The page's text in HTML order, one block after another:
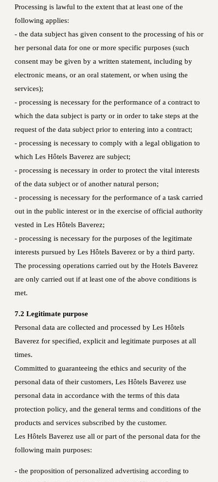
Processing is lawful to the extent that at least one of the
following applies:
- the data subject has given consent to the processing of his or
her personal data for one or more specific purposes (such
consent may be given by a written statement, including by
electronic means, or an oral statement, or when using the
services);
- processing is necessary for the performance of a contract to
which the data subject is party or in order to take steps at the
request of the data subject prior to entering into a contract;
- processing is necessary to comply with a legal obligation to
which Les Hôtels Baverez are subject;
- processing is necessary in order to protect the vital interests
of the data subject or of another natural person;
- processing is necessary for the performance of a task carried
out in the public interest or in the exercise of official authority
vested in Les Hôtels Baverez;
- processing is necessary for the purposes of the legitimate
interests pursued by Les Hôtels Baverez or by a third party.
The processing operations carried out by the Hotels Baverez
are only carried out if at least one of the above conditions is
met.
7.2 Legitimate purpose
Personal data are collected and processed by Les Hôtels
Baverez for specified, explicit and legitimate purposes at all
times.
Committed to guaranteeing the ethics and security of the
personal data of their customers, Les Hôtels Baverez use
personal data in accordance with the terms of this data
protection policy, and the general terms and conditions of the
products and services subscribed by the customer.
Les Hôtels Baverez use all or part of the personal data for the
following main purposes:
- the proposition of personalized advertising according to